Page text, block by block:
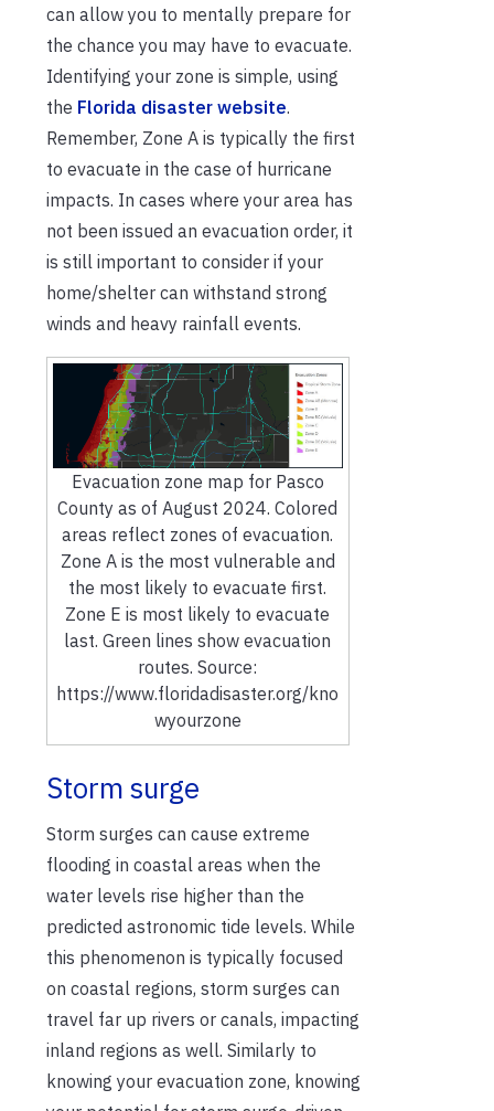
can allow you to mentally prepare for
the chance you may have to evacuate.
Identifying your zone is simple, using
the Florida disaster website.
Remember, Zone A is typically the first
to evacuate in the case of hurricane
impacts. In cases where your area has
not been issued an evacuation order, it
is still important to consider if your
home/shelter can withstand strong
winds and heavy rainfall events.
Evacuation zone map for Pasco
County as of August 2024. Colored
areas reflect zones of evacuation.
Zone A is the most vulnerable and
the most likely to evacuate first.
Zone E is most likely to evacuate
last. Green lines show evacuation
routes. Source:
https://www.floridadisaster.org/kno
wyourzone
Storm surge
Storm surges can cause extreme
flooding in coastal areas when the
water levels rise higher than the
predicted astronomic tide levels. While
this phenomenon is typically focused
on coastal regions, storm surges can
travel far up rivers or canals, impacting
inland regions as well. Similarly to
knowing your evacuation zone, knowing